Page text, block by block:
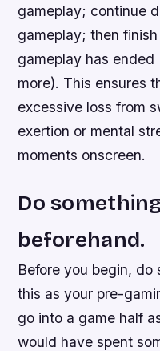
gameplay; continue
gameplay; then
gameplay has
more). This ensures
excessive loss from
exertion or mental
moments onscreen.
Do
beforehand.
Before you begin, do
this as your pre-
go into a game half
would have spent